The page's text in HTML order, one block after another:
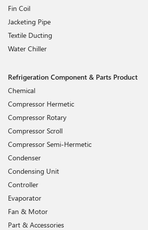
Fin Coil
Jacketing Pipe
Textile Ducting
Water Chiller
Refrigeration Component & Parts Product
Chemical
Compressor Hermetic
Compressor Rotary
Compressor Scroll
Compressor Semi-Hermetic
Condenser
Condensing Unit
Controller
Evaporator
Fan & Motor
Part & Accessories